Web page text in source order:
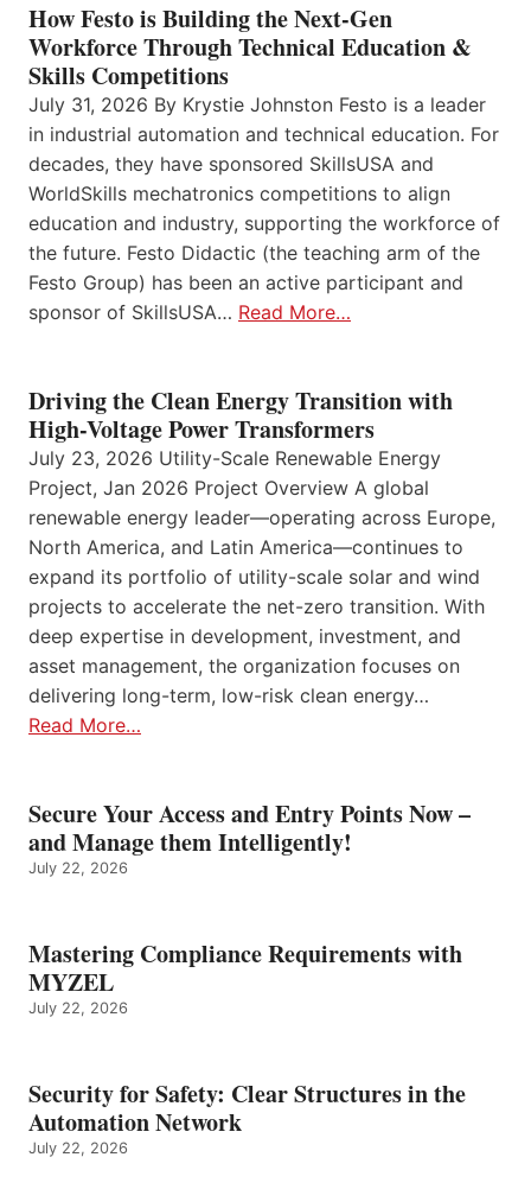
How Festo is Building the Next-Gen
Workforce Through Technical Education &
Skills Competitions
July 31, 2026 By Krystie Johnston Festo is a leader
in industrial automation and technical education. For
decades, they have sponsored SkillsUSA and
WorldSkills mechatronics competitions to align
education and industry, supporting the workforce of
the future. Festo Didactic (the teaching arm of the
Festo Group) has been an active participant and
sponsor of SkillsUSA… Read More…
Driving the Clean Energy Transition with
High-Voltage Power Transformers
July 23, 2026 Utility-Scale Renewable Energy
Project, Jan 2026 Project Overview A global
renewable energy leader—operating across Europe,
North America, and Latin America—continues to
expand its portfolio of utility-scale solar and wind
projects to accelerate the net-zero transition. With
deep expertise in development, investment, and
asset management, the organization focuses on
delivering long-term, low-risk clean energy…
Read More…
Secure Your Access and Entry Points Now –
and Manage them Intelligently!
July 22, 2026
Mastering Compliance Requirements with
MYZEL
July 22, 2026
Security for Safety: Clear Structures in the
Automation Network
July 22, 2026